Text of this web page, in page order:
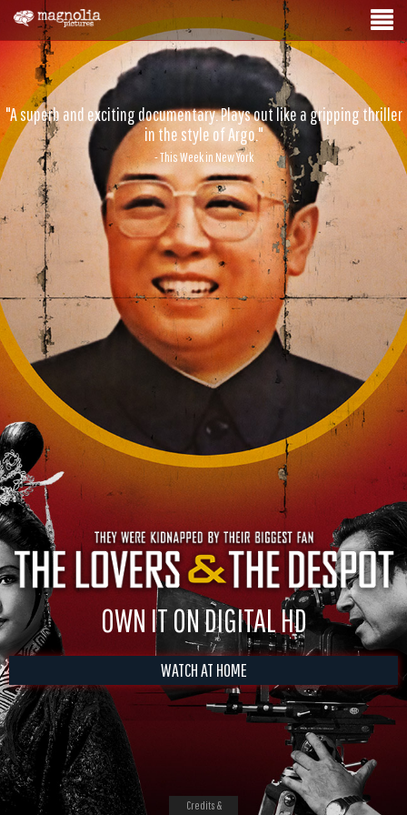
"A superb and exciting documentary. Plays out like a gripping thriller
in the style of Argo."
- This Week in New York
OWN IT ON DIGITAL HD
WATCH AT HOME
Credits &